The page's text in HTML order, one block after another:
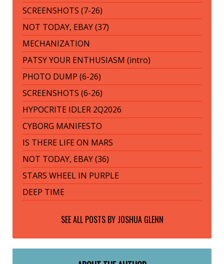
SCREENSHOTS (7-26)
NOT TODAY, EBAY (37)
MECHANIZATION
PATSY YOUR ENTHUSIASM (intro)
PHOTO DUMP (6-26)
SCREENSHOTS (6-26)
HYPOCRITE IDLER 2Q2026
CYBORG MANIFESTO
IS THERE LIFE ON MARS
NOT TODAY, EBAY (36)
STARS WHEEL IN PURPLE
DEEP TIME
SEE ALL POSTS BY JOSHUA GLENN